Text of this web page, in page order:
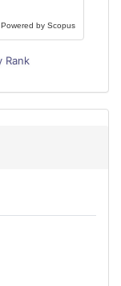
Powered by Scopus